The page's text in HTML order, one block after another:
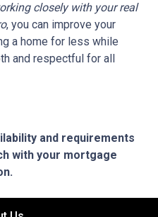
closely with your real
, you can improve your
a home for less while
and respectful for all
and requirements
with your mortgage